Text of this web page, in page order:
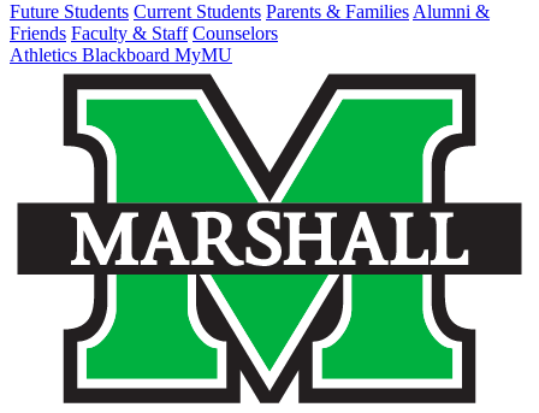
Future Students Current Students Parents & Families Alumni &
Friends Faculty & Staff Counselors
Athletics Blackboard MyMU